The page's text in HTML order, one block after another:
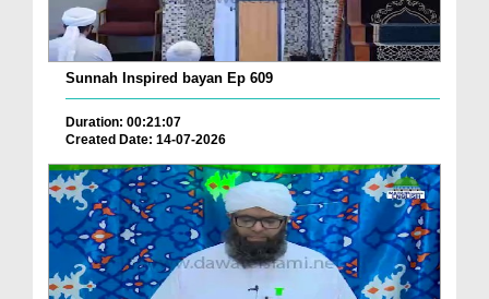
Sunnah Inspired bayan Ep 609
Duration: 00:21:07
Created Date: 14-07-2026